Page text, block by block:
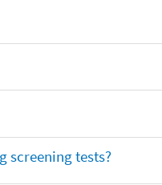
screening tests?